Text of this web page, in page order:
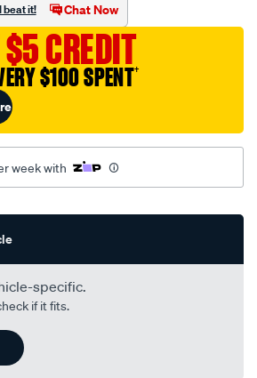
beat it! Chat Now
$5 CREDIT
$100 SPENT†
week with
specific.
if it fits.